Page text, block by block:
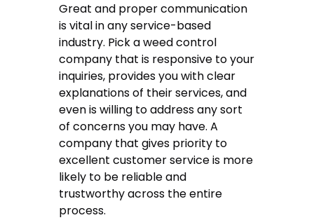
Great and proper communication
is vital in any service-based
industry. Pick a weed control
company that is responsive to your
inquiries, provides you with clear
explanations of their services, and
even is willing to address any sort
of concerns you may have. A
company that gives priority to
excellent customer service is more
likely to be reliable and
trustworthy across the entire
process.